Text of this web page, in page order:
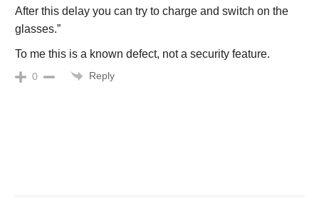
After this delay you can try to charge and switch on the
glasses.”
To me this is a known defect, not a security feature.
0 Reply